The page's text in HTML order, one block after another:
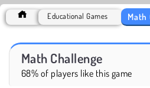
Educational Games Math
Math Challenge
68% of players like this game